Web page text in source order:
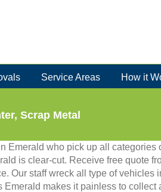
Service Areas How it
Scrap Metal
Emerald who pick up all categories
is clear-cut. Receive free quote
Our staff wreck all type of vehicles
makes it painless to collect